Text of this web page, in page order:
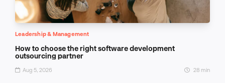
Leadership & Management
How to choose the right software development
outsourcing partner
Aug 5, 2026 28 min